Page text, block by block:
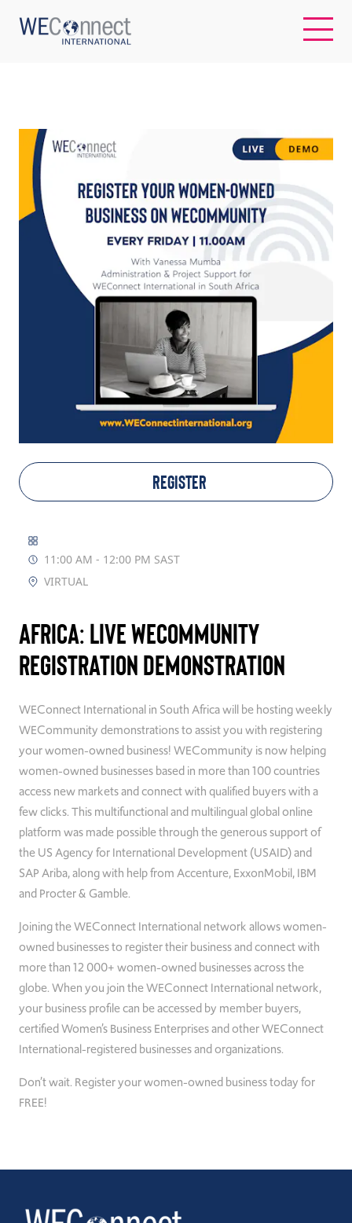
ABOUT US
REGIONS
WOMEN-OWNED BUSINESSES
BUYER MEMBERSHIP
Log In
Join Us
Events
Donate
REGISTER
11:00 AM - 12:00 PM SAST
VIRTUAL
Africa: Live WECommunity
Registration Demonstration
WEConnect International in South Africa will be hosting weekly
WECommunity demonstrations to assist you with registering
your women-owned business! WECommunity is now helping
women-owned businesses based in more than 100 countries
access new markets and connect with qualified buyers with a
few clicks. This multifunctional and multilingual global online
platform was made possible through the generous support of
the US Agency for International Development (USAID) and
SAP Ariba, along with help from Accenture, ExxonMobil, IBM
and Procter & Gamble.
Joining the WEConnect International network allows women-
owned businesses to register their business and connect with
more than 12 000+ women-owned businesses across the
globe. When you join the WEConnect International network,
your business profile can be accessed by member buyers,
certified Women’s Business Enterprises and other WEConnect
International-registered businesses and organizations.
Don’t wait. Register your women-owned business today for
FREE!